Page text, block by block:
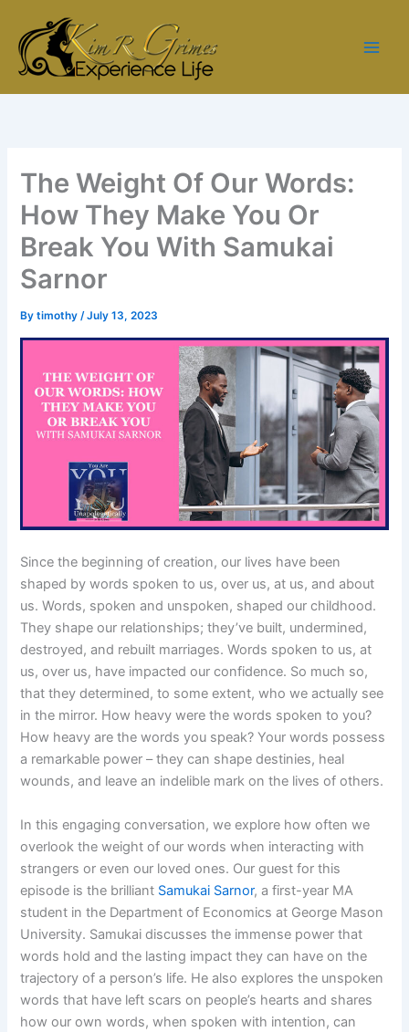
content
The Weight Of Our Words:
How They Make You Or
Break You With Samukai
Sarnor
Bytimothy/July 13, 2023
Since the beginning of creation, our lives have been
shaped by words spoken to us, over us, at us, and about
us. Words, spoken and unspoken, shaped our childhood.
They shape our relationships; they’ve built, undermined,
destroyed, and rebuilt marriages. Words spoken to us, at
us, over us, have impacted our confidence. So much so,
that they determined, to some extent, who we actually see
in the mirror. How heavy were the words spoken to you?
How heavy are the words you speak? Your words possess
a remarkable power – they can shape destinies, heal
wounds, and leave an indelible mark on the lives of others.
In this engaging conversation, we explore how often we
overlook the weight of our words when interacting with
strangers or even our loved ones. Our guest for this
episode is the brilliant Samukai Sarnor, a first-year MA
student in the Department of Economics at George Mason
University. Samukai discusses the immense power that
words hold and the lasting impact they can have on the
trajectory of a person’s life. He also explores the unspoken
words that have left scars on people’s hearts and shares
how our own words, when spoken with intention, can